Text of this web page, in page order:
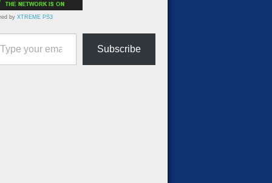
by XTREME PS3
email…
Subscribe